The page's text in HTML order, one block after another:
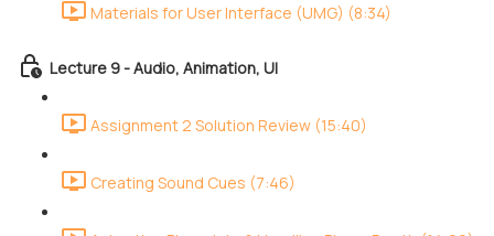
Materials for User Interface (UMG) (8:34)
Lecture 9 - Audio, Animation, UI
Assignment 2 Solution Review (15:40)
Creating Sound Cues (7:46)